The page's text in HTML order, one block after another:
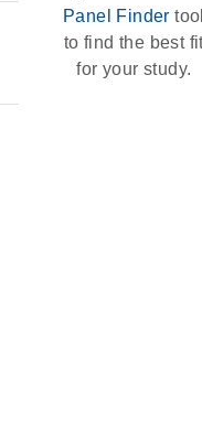
Panel Finder
to find the best
for your study.